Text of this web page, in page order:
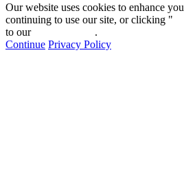
Our website uses cookies to enhance
continuing to use our site, or clicking "
to our
.
Continue Privacy Policy